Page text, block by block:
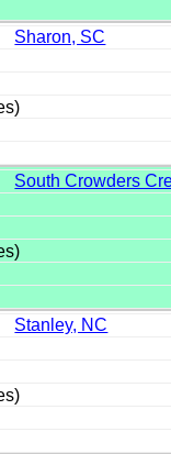
Sharon, SC
South Crowders
Stanley, NC